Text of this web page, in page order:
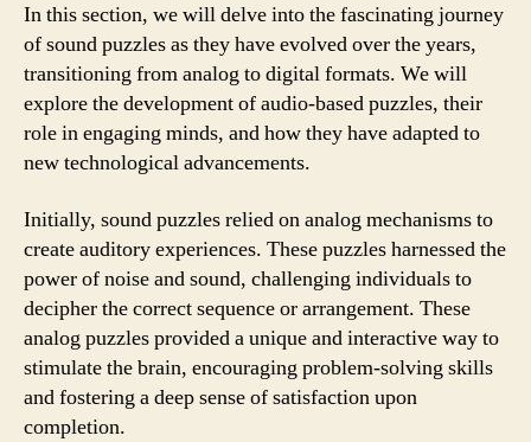
In this section, we will delve into the fascinating journey
of sound puzzles as they have evolved over the years,
transitioning from analog to digital formats. We will
explore the development of audio-based puzzles, their
role in engaging minds, and how they have adapted to
new technological advancements.
Initially, sound puzzles relied on analog mechanisms to
create auditory experiences. These puzzles harnessed the
power of noise and sound, challenging individuals to
decipher the correct sequence or arrangement. These
analog puzzles provided a unique and interactive way to
stimulate the brain, encouraging problem-solving skills
and fostering a deep sense of satisfaction upon
completion.